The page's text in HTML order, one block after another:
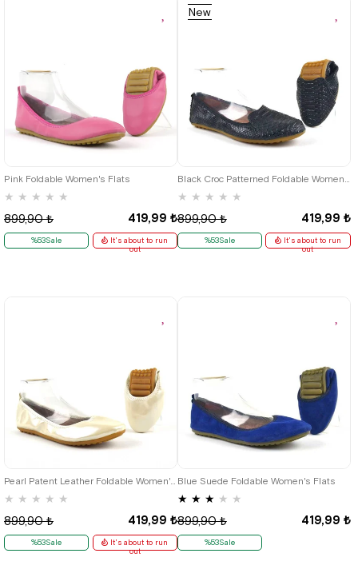
Pink Foldable Women's Flats
★ ★ ★ ★ ★
419,99 ₺
899,90 ₺
%53Sale
It's about to run
out
★ ★ ★ ★ ★
419,99 ₺
899,90 ₺
%53Sale
New
It's about to run
out
Pearl Patent Leather Foldable Women's Flats
★ ★ ★ ★ ★
419,99 ₺
899,90 ₺
%53Sale
It's about to run
out
Blue Suede Foldable Women's Flats
★ ★ ★ ★ ★
419,99 ₺
899,90 ₺
%53Sale